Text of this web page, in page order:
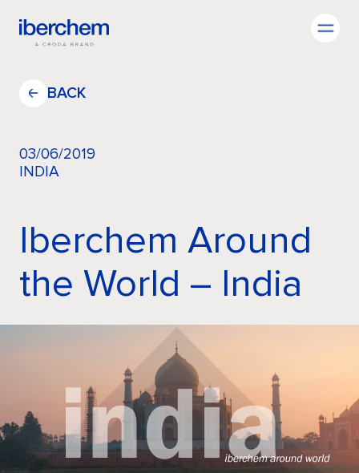
EN
Fragrances
Innovation
Sustainability
03/06/2019
INDIA
BACK
Iberchem Around
the World – India